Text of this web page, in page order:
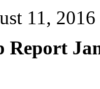
11, 2016